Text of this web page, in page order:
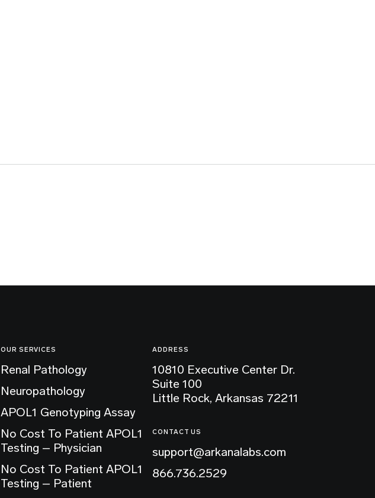
OUR SERVICES
Renal Pathology
Neuropathology
APOL1 Genotyping Assay
No Cost To Patient APOL1
Testing – Physician
No Cost To Patient APOL1
Testing – Patient
ADDRESS
10810 Executive Center Dr.
Suite 100
Little Rock, Arkansas 72211
CONTACT US
support@arkanalabs.com
866.736.2529